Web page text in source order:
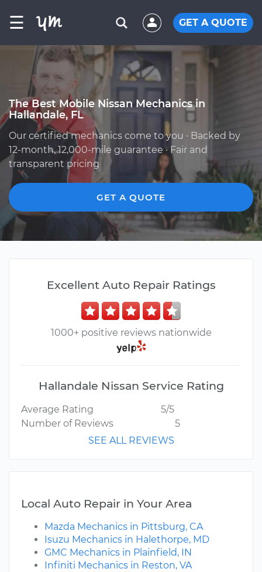
☰ GET A QUOTE
The Best Mobile Nissan Mechanics in
Hallandale, FL
Our certified mechanics come to you · Backed by
12-month, 12,000-mile guarantee · Fair and
transparent pricing
GET A QUOTE
Excellent Auto Repair Ratings
1000+ positive reviews nationwide
Hallandale Nissan Service Rating
Average Rating
5/5
Number of Reviews
5
SEE ALL REVIEWS
Local Auto Repair in Your Area
Mazda Mechanics in Pittsburg, CA
Isuzu Mechanics in Halethorpe, MD
GMC Mechanics in Plainfield, IN
Infiniti Mechanics in Reston, VA